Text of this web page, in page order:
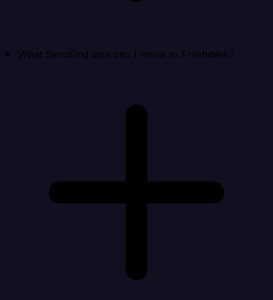
What SendGrid data can I move to Freshdesk?